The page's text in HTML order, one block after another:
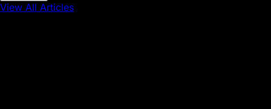
View All Articles